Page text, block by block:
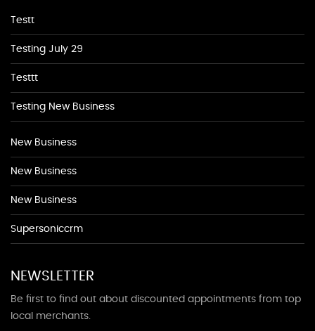
Testt
Testing July 29
Testtt
Testing New Business
New Business
New Business
New Business
Supersoniccrm
NEWSLETTER
Be first to find out about discounted appointments from top
local merchants.